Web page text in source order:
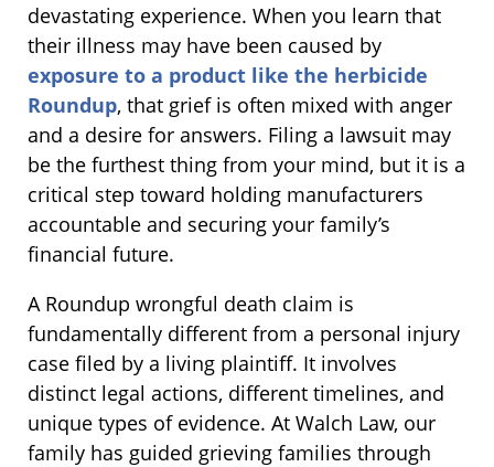
devastating experience. When you learn that
their illness may have been caused by
exposure to a product like the herbicide
Roundup, that grief is often mixed with anger
and a desire for answers. Filing a lawsuit may
be the furthest thing from your mind, but it is a
critical step toward holding manufacturers
accountable and securing your family’s
financial future.
A Roundup wrongful death claim is
fundamentally different from a personal injury
case filed by a living plaintiff. It involves
distinct legal actions, different timelines, and
unique types of evidence. At Walch Law, our
family has guided grieving families through